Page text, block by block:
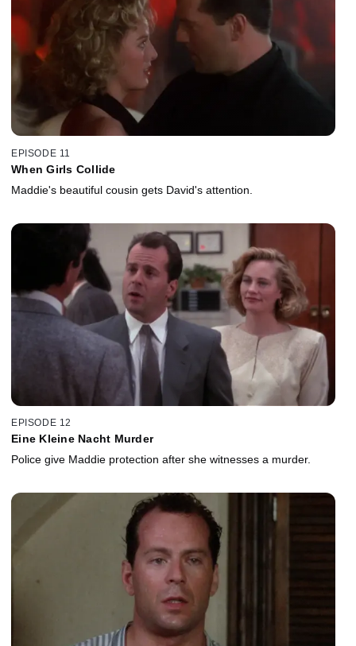
EPISODE 11
When Girls Collide
Maddie's beautiful cousin gets David's attention.
EPISODE 12
Eine Kleine Nacht Murder
Police give Maddie protection after she witnesses a murder.